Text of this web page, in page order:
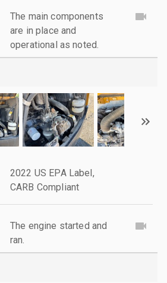
The main components
are in place and
operational as noted.
2022 US EPA Label,
CARB Compliant
The engine started and
ran.